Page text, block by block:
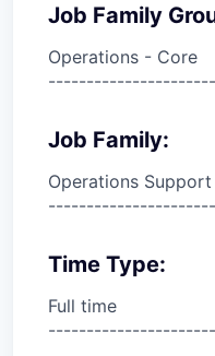
Job Family
Operations - Core
Job Family:
Operations Support
Time Type:
Full time